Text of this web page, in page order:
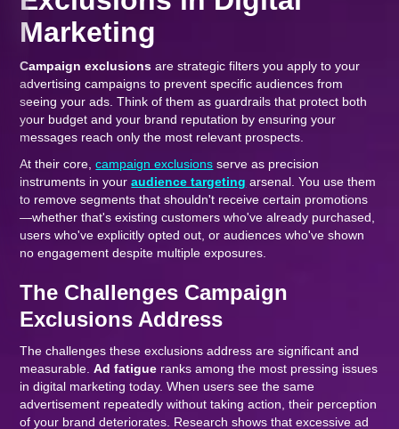
Marketing
Campaign exclusions are strategic filters you apply to your
advertising campaigns to prevent specific audiences from
seeing your ads. Think of them as guardrails that protect both
your budget and your brand reputation by ensuring your
messages reach only the most relevant prospects.
At their core,campaign exclusions serve as precision
instruments in youraudience targeting arsenal. You use them
to remove segments that shouldn't receive certain promotions
—whether that's existing customers who've already purchased,
users who've explicitly opted out, or audiences who've shown
no engagement despite multiple exposures.
The Challenges Campaign
Exclusions Address
The challenges these exclusions address are significant and
measurable.Ad fatigue ranks among the most pressing issues
in digital marketing today. When users see the same
advertisement repeatedly without taking action, their perception
of your brand deteriorates. Research shows that excessive ad